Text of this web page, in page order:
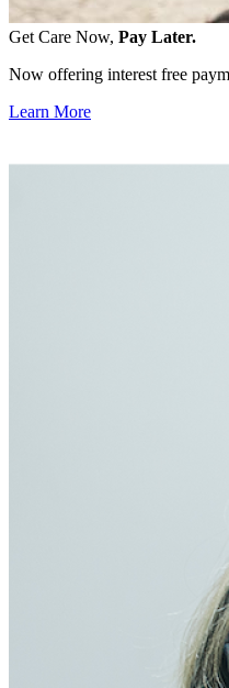
Get Care Now, Pay Later.
Now offering interest free
Learn More